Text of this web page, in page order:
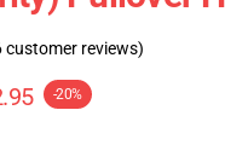
customer reviews)
-20%